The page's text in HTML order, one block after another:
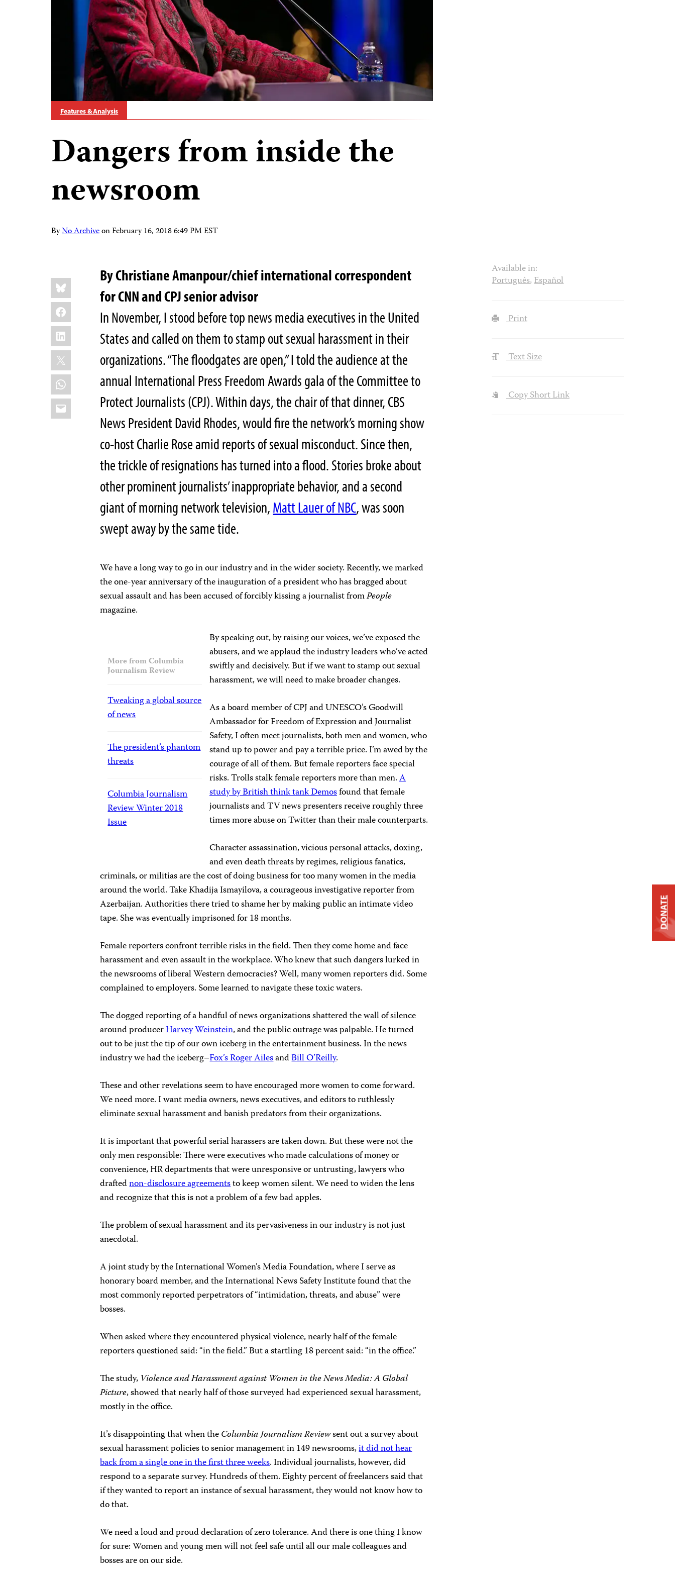
Features & Analysis
Dangers from inside the
newsroom
ByNo ArchiveonFebruary 16, 2018 6:49 PM EST
Share
this:
Bluesky
Facebook
LinkedIn
X
WhatsApp
Email
By Christiane Amanpour/chief international correspondent
for CNN and CPJ senior advisor
In November, I stood before top news media executives in the United
States and called on them to stamp out sexual harassment in their
organizations. “The floodgates are open,” I told the audience at the
annual International Press Freedom Awards gala of the Committee to
Protect Journalists (CPJ). Within days, the chair of that dinner, CBS
News President David Rhodes, would fire the network’s morning show
co-host Charlie Rose amid reports of sexual misconduct. Since then,
the trickle of resignations has turned into a flood. Stories broke about
other prominent journalists’ inappropriate behavior, and a second
giant of morning network television,Matt Lauer of NBC, was soon
swept away by the same tide.
We have a long way to go in our industry and in the wider society. Recently, we marked
the one-year anniversary of the inauguration of a president who has bragged about
sexual assault and has been accused of forcibly kissing a journalist fromPeople
magazine.
More from Columbia
Journalism Review
Tweaking a global source
of news
The president’s phantom
threats
Columbia Journalism
Review Winter 2018
Issue
By speaking out, by raising our voices, we’ve exposed the
abusers, and we applaud the industry leaders who’ve acted
swiftly and decisively. But if we want to stamp out sexual
harassment, we will need to make broader changes.
As a board member of CPJ and UNESCO’s Goodwill
Ambassador for Freedom of Expression and Journalist
Safety, I often meet journalists, both men and women, who
stand up to power and pay a terrible price. I’m awed by the
courage of all of them. But female reporters face special
risks. Trolls stalk female reporters more than men.A
study by British think tank Demosfound that female
journalists and TV news presenters receive roughly three
times more abuse on Twitter than their male counterparts.
Character assassination, vicious personal attacks, doxing,
and even death threats by regimes, religious fanatics,
criminals, or militias are the cost of doing business for too many women in the media
around the world. Take Khadija Ismayilova, a courageous investigative reporter from
Azerbaijan. Authorities there tried to shame her by making public an intimate video
tape. She was eventually imprisoned for 18 months.
Female reporters confront terrible risks in the field. Then they come home and face
harassment and even assault in the workplace. Who knew that such dangers lurked in
the newsrooms of liberal Western democracies? Well, many women reporters did. Some
complained to employers. Some learned to navigate these toxic waters.
The dogged reporting of a handful of news organizations shattered the wall of silence
around producerHarvey Weinstein, and the public outrage was palpable. He turned
out to be just the tip of our own iceberg in the entertainment business. In the news
industry we had the iceberg–Fox’s Roger AilesandBill O’Reilly.
These and other revelations seem to have encouraged more women to come forward.
We need more. I want media owners, news executives, and editors to ruthlessly
eliminate sexual harassment and banish predators from their organizations.
It is important that powerful serial harassers are taken down. But these were not the
only men responsible: There were executives who made calculations of money or
convenience, HR departments that were unresponsive or untrusting, lawyers who
draftednon-disclosure agreementsto keep women silent. We need to widen the lens
and recognize that this is not a problem of a few bad apples.
The problem of sexual harassment and its pervasiveness in our industry is not just
anecdotal.
A joint study by the International Women’s Media Foundation, where I serve as
honorary board member, and the International News Safety Institute found that the
most commonly reported perpetrators of “intimidation, threats, and abuse” were
bosses.
When asked where they encountered physical violence, nearly half of the female
reporters questioned said: “in the field.” But a startling 18 percent said: “in the office.”
The study, Violence and Harassment against Women in the News Media: A Global
Picture, showed that nearly half of those surveyed had experienced sexual harassment,
mostly in the office.
It’s disappointing that when theColumbia Journalism Reviewsent out a survey about
sexual harassment policies to senior management in 149 newsrooms,it did not hear
back from a single one in the first three weeks. Individual journalists, however, did
respond to a separate survey. Hundreds of them. Eighty percent of freelancers said that
if they wanted to report an instance of sexual harassment, they would not know how to
do that.
We need a loud and proud declaration of zero tolerance. And there is one thing I know
for sure: Women and young men will not feel safe until all our male colleagues and
bosses are on our side.
Available in:
Português,Español
Print
Text Size
Copy Short Link
DONATE